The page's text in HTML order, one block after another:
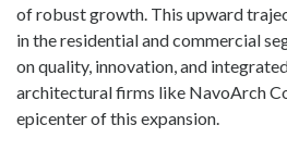
of robust growth. This upward
in the residential and commercial
on quality, innovation, and
architectural firms like NavoArch
epicenter of this expansion.